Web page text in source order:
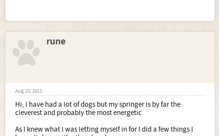
rune
Aug 15, 2011
Hi, I have had a lot of dogs but my springer is by far the
cleverest and probably the most energetic.
As I knew what I was letting myself in for I did a few things I